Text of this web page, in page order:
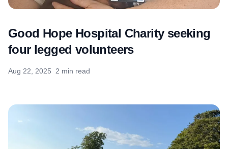
Good Hope Hospital Charity seeking
four legged volunteers
Aug 22, 2025 2 min read